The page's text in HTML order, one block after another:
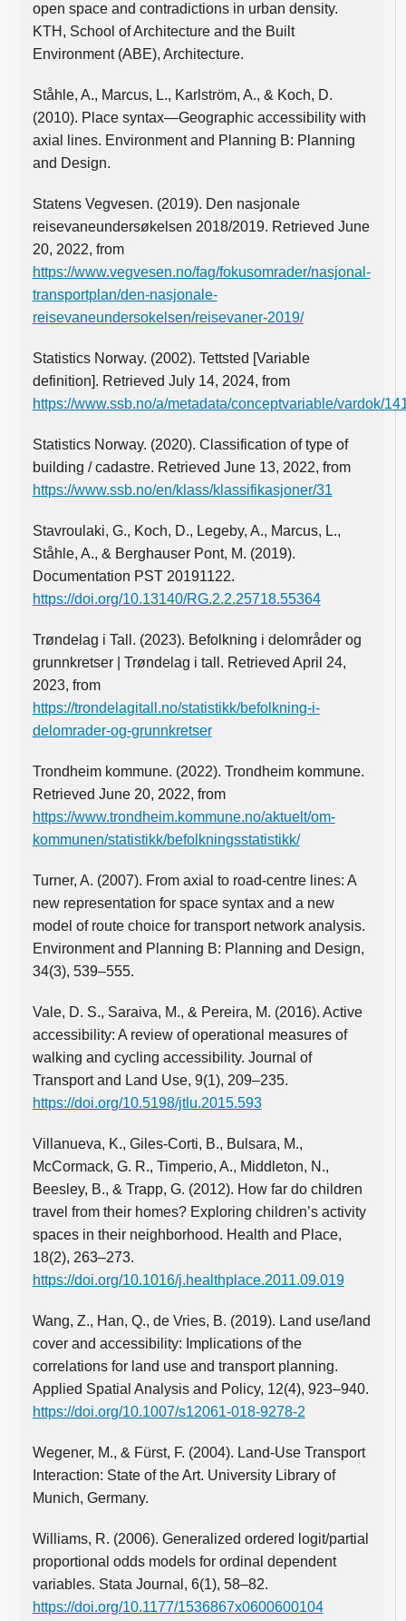
open space and contradictions in urban density.
KTH, School of Architecture and the Built
Environment (ABE), Architecture.
Ståhle, A., Marcus, L., Karlström, A., & Koch, D.
(2010). Place syntax—Geographic accessibility with
axial lines. Environment and Planning B: Planning
and Design.
Statens Vegvesen. (2019). Den nasjonale
reisevaneundersøkelsen 2018/2019. Retrieved June
20, 2022, from
https://www.vegvesen.no/fag/fokusomrader/nasjonal-
transportplan/den-nasjonale-
reisevaneundersokelsen/reisevaner-2019/
Statistics Norway. (2002). Tettsted [Variable
definition]. Retrieved July 14, 2024, from
https://www.ssb.no/a/metadata/conceptvariable/vardok/
Statistics Norway. (2020). Classification of type of
building / cadastre. Retrieved June 13, 2022, from
https://www.ssb.no/en/klass/klassifikasjoner/31
Stavroulaki, G., Koch, D., Legeby, A., Marcus, L.,
Ståhle, A., & Berghauser Pont, M. (2019).
Documentation PST 20191122.
https://doi.org/10.13140/RG.2.2.25718.55364
Trøndelag i Tall. (2023). Befolkning i delområder og
grunnkretser | Trøndelag i tall. Retrieved April 24,
2023, from
https://trondelagitall.no/statistikk/befolkning-i-
delomrader-og-grunnkretser
Trondheim kommune. (2022). Trondheim kommune.
Retrieved June 20, 2022, from
https://www.trondheim.kommune.no/aktuelt/om-
kommunen/statistikk/befolkningsstatistikk/
Turner, A. (2007). From axial to road-centre lines: A
new representation for space syntax and a new
model of route choice for transport network analysis.
Environment and Planning B: Planning and Design,
34(3), 539–555.
Vale, D. S., Saraiva, M., & Pereira, M. (2016). Active
accessibility: A review of operational measures of
walking and cycling accessibility. Journal of
Transport and Land Use, 9(1), 209–235.
https://doi.org/10.5198/jtlu.2015.593
Villanueva, K., Giles-Corti, B., Bulsara, M.,
McCormack, G. R., Timperio, A., Middleton, N.,
Beesley, B., & Trapp, G. (2012). How far do children
travel from their homes? Exploring children’s activity
spaces in their neighborhood. Health and Place,
18(2), 263–273.
https://doi.org/10.1016/j.healthplace.2011.09.019
Wang, Z., Han, Q., de Vries, B. (2019). Land use/land
cover and accessibility: Implications of the
correlations for land use and transport planning.
Applied Spatial Analysis and Policy, 12(4), 923–940.
https://doi.org/10.1007/s12061-018-9278-2
Wegener, M., & Fürst, F. (2004). Land-Use Transport
Interaction: State of the Art. University Library of
Munich, Germany.
Williams, R. (2006). Generalized ordered logit/partial
proportional odds models for ordinal dependent
variables. Stata Journal, 6(1), 58–82.
https://doi.org/10.1177/1536867x0600600104